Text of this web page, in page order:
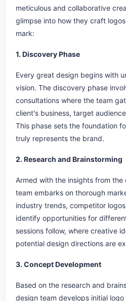
meticulous and collaborative
glimpse into how they craft
mark:
1. Discovery Phase
Every great design begins with
vision. The discovery phase
consultations where the team
client's business, target
This phase sets the foundation
truly represents the brand.
2. Research and Brainstorming
Armed with the insights from
team embarks on thorough
industry trends, competitor
identify opportunities for
sessions follow, where creative
potential design directions are
3. Concept Development
Based on the research and
design team develops initial